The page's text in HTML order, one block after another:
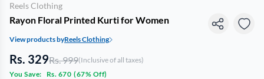
Reels Clothing
Rayon Floral Printed Kurti for Women
View products byReels Clothing
Rs. 329Rs. 999(Inclusive of all taxes)
You Save:
Rs. 670 (67% Off)